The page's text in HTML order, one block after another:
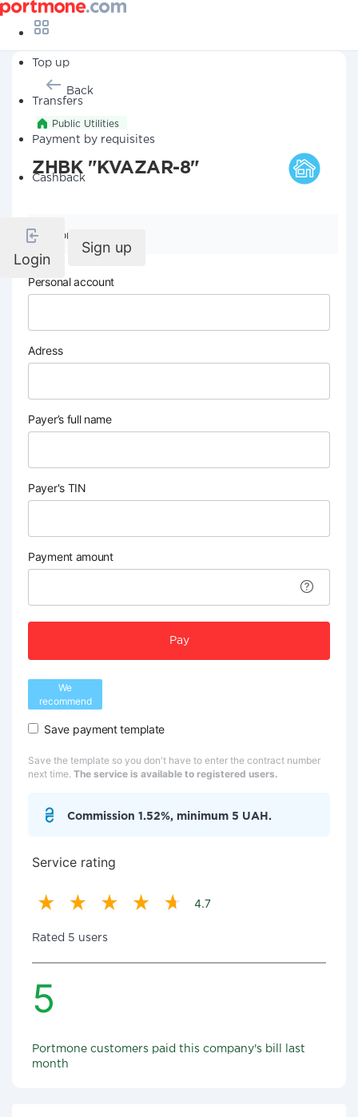
Top up
Transfers
Payment by requisites
Cashback
Login
Sign up
Back
Public Utilities
ZHBK "KVAZAR-8"
Company details
Personal account
Adress
Payer’s full name
Payer's TIN
Payment amount
Pay
We
recommend
Save payment template
Save the template so you don't have to enter the contract number
next time. The service is available to registered users.
Commission 1.52%, minimum 5 UAH.
Service rating
4.7
Rated 5 users
5
Portmone customers paid this company's bill last
month